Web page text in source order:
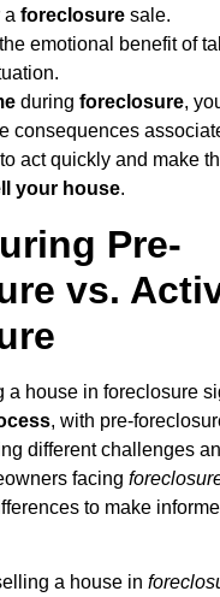
a foreclosure sale.
emotional benefit of
during foreclosure,
consequences
act quickly and make
your house.
Pre-
vs.
a house in foreclosure
, with pre-
different challenges
facing
to make
a house in